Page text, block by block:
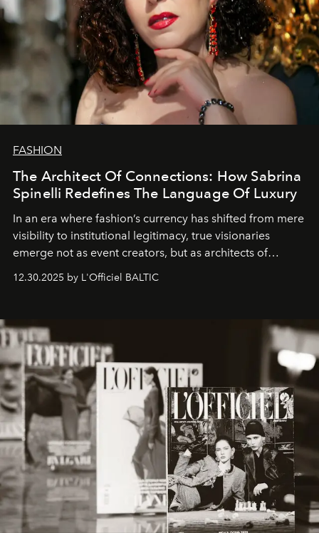
FASHION
The Architect Of Connections: How Sabrina
Spinelli Redefines The Language Of Luxury
In an era where fashion’s currency has shifted from mere
visibility to institutional legitimacy, true visionaries
emerge not as event creators, but as architects of
ecosystems.
Sabrina Spinelli
brand strategist with three decades of mastery in luxury,
framework where creativity, commerce, and culture
converge with surgical precision.
12.30.2025 by L'Officiel BALTIC